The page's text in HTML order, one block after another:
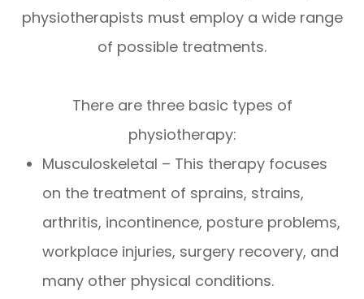
physiotherapists must employ a wide range
of possible treatments.
There are three basic types of
physiotherapy:
Musculoskeletal – This therapy focuses
on the treatment of sprains, strains,
arthritis, incontinence, posture problems,
workplace injuries, surgery recovery, and
many other physical conditions.